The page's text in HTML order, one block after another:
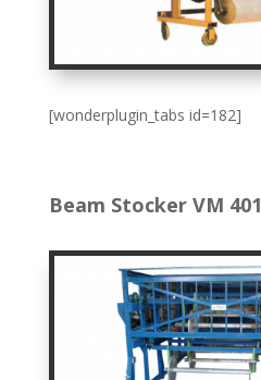
[wonderplugin_tabs id=182]
Beam Stocker VM 401